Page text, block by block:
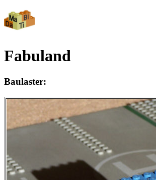
Fabuland
Baulaster: